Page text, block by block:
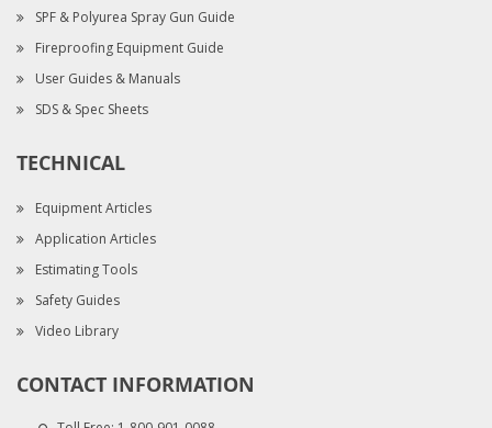
SPF & Polyurea Spray Gun Guide
Fireproofing Equipment Guide
User Guides & Manuals
SDS & Spec Sheets
TECHNICAL
Equipment Articles
Application Articles
Estimating Tools
Safety Guides
Video Library
CONTACT INFORMATION